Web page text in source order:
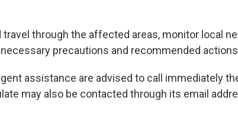
travel through the affected areas, monitor local
necessary precautions and recommended
assistance are advised to call immediately
may also be contacted through its email